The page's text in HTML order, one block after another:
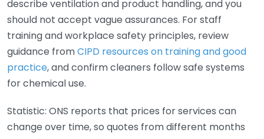
describe ventilation and product handling, and you
should not accept vague assurances. For staff
training and workplace safety principles, review
guidance fromCIPD resources on training and good
practice, and confirm cleaners follow safe systems
for chemical use.
Statistic: ONS reports that prices for services can
change over time, so quotes from different months